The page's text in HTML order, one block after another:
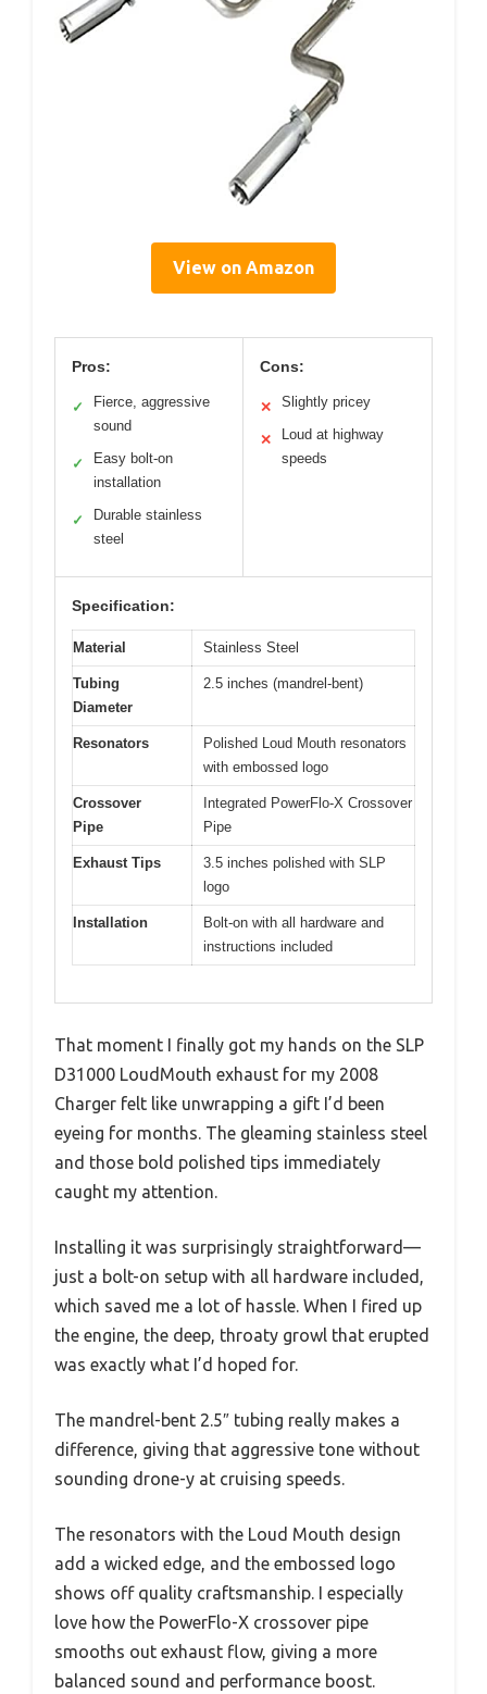
View on Amazon
Pros:
✓
Fierce, aggressive
sound
✓
Easy bolt-on
installation
✓
Durable stainless
steel
Cons:
✕ Slightly pricey
✕
Loud at highway
speeds
Specification:
Material Stainless Steel
Tubing
Diameter
2.5 inches (mandrel-bent)
Resonators
Polished Loud Mouth resonators
with embossed logo
Crossover
Pipe
Integrated PowerFlo-X Crossover
Pipe
Exhaust Tips
3.5 inches polished with SLP
logo
Installation
Bolt-on with all hardware and
instructions included
That moment I finally got my hands on the SLP
D31000 LoudMouth exhaust for my 2008
Charger felt like unwrapping a gift I’d been
eyeing for months. The gleaming stainless steel
and those bold polished tips immediately
caught my attention.
Installing it was surprisingly straightforward—
just a bolt-on setup with all hardware included,
which saved me a lot of hassle. When I fired up
the engine, the deep, throaty growl that erupted
was exactly what I’d hoped for.
The mandrel-bent 2.5″ tubing really makes a
difference, giving that aggressive tone without
sounding drone-y at cruising speeds.
The resonators with the Loud Mouth design
add a wicked edge, and the embossed logo
shows off quality craftsmanship. I especially
love how the PowerFlo-X crossover pipe
smooths out exhaust flow, giving a more
balanced sound and performance boost.